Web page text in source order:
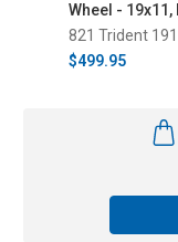
Wheel - 19x11,
Only (2005-
821 Trident
$499.95